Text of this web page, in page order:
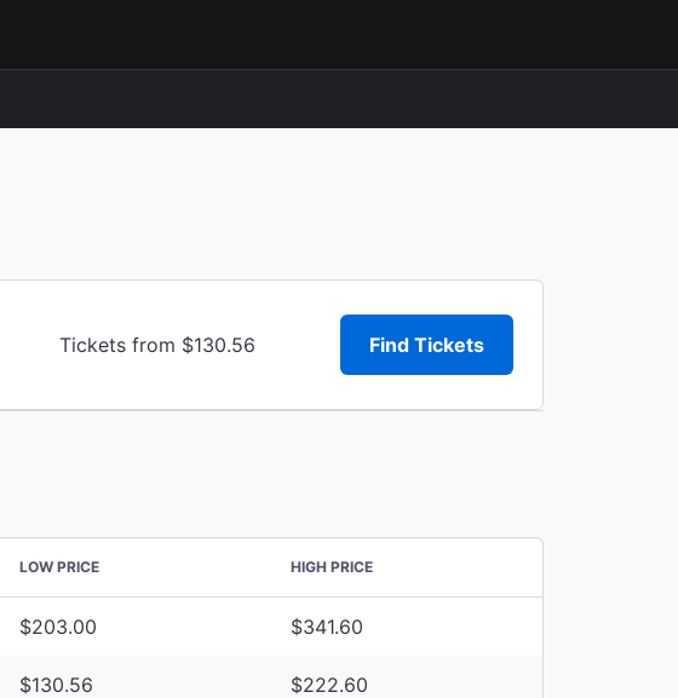
Tickets from $130.56 Find Tickets
LOW PRICE HIGH PRICE
$203.00 $341.60
$130.56 $222.60